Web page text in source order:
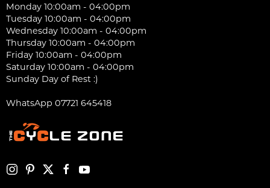
Monday 10:00am - 04:00pm
Tuesday 10:00am - 04:00pm
Wednesday 10:00am - 04:00pm
Thursday 10:00am - 04:00pm
Friday 10:00am - 04:00pm
Saturday 10:00am - 04:00pm
Sunday Day of Rest :)
WhatsApp 07721 645418